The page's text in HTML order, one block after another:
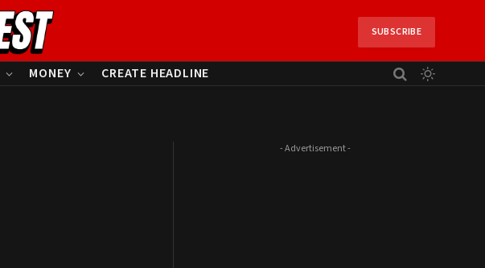
SUBSCRIBE
MONEY CREATE HEADLINE
- Advertisement -